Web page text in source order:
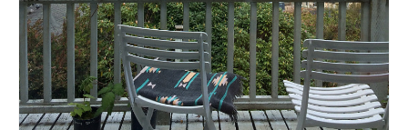
Policies
Logout
Portfolio